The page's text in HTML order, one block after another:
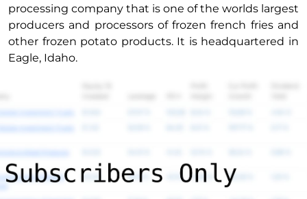
processing company that is one of the worlds largest
producers and processors of frozen french fries and
other frozen potato products. It is headquartered in
Eagle, Idaho.